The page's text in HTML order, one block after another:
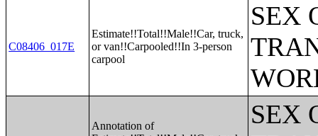
C08406_017E
Estimate!!Total!!Male!!Car, truck,
or van!!Carpooled!!In 3-person
carpool
SEX
Annotation of
SEX